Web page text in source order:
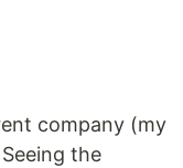
company (my
the